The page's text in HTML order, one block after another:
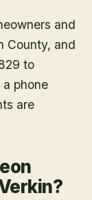
and
County, and
to
phone
are